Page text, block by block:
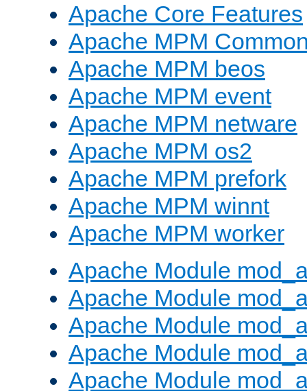
Apache Core Features
Apache MPM
Apache MPM beos
Apache MPM event
Apache MPM netware
Apache MPM os2
Apache MPM prefork
Apache MPM winnt
Apache MPM worker
Apache Module
Apache Module
Apache Module
Apache Module
Apache Module